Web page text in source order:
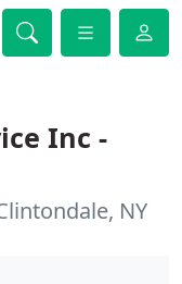
Inc -
NY